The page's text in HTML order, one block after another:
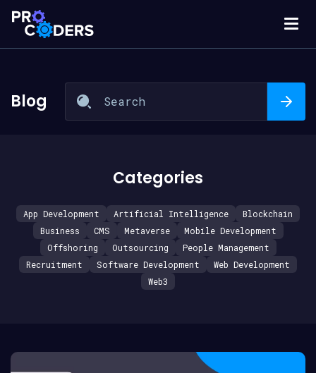
Blog
Categories
App Development Artificial Intelligence
Blockchain
Business
CMS Metaverse
Mobile Development
Offshoring
Outsourcing
People Management
Recruitment
Software Development
Web Development
Web3